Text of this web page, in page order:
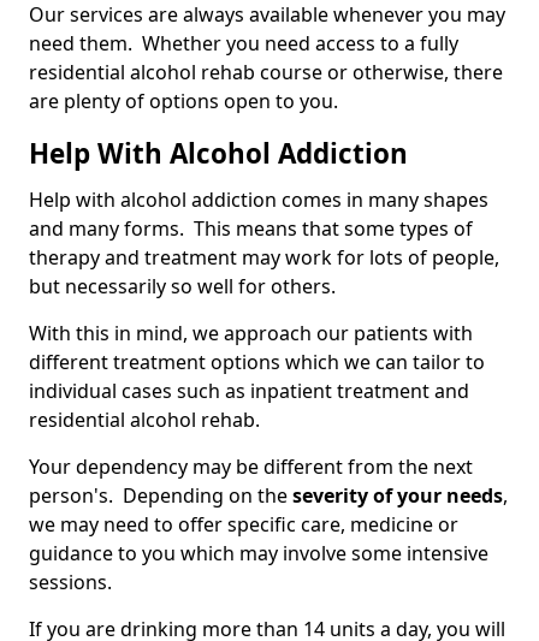
Our services are always available whenever you may
need them. Whether you need access to a fully
residential alcohol rehab course or otherwise, there
are plenty of options open to you.
Help With Alcohol Addiction
Help with alcohol addiction comes in many shapes
and many forms. This means that some types of
therapy and treatment may work for lots of people,
but necessarily so well for others.
With this in mind, we approach our patients with
different treatment options which we can tailor to
individual cases such as inpatient treatment and
residential alcohol rehab.
Your dependency may be different from the next
person's. Depending on theseverity of your needs,
we may need to offer specific care, medicine or
guidance to you which may involve some intensive
sessions.
If you are drinking more than 14 units a day, you will